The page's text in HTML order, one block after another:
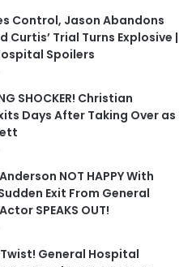
Control, Jason Abandons
Curtis’ Trial Turns Explosive |
Spoilers
SHOCKER! Christian
Days After Taking Over as
NOT HAPPY With
Exit From General
SPEAKS OUT!
General Hospital